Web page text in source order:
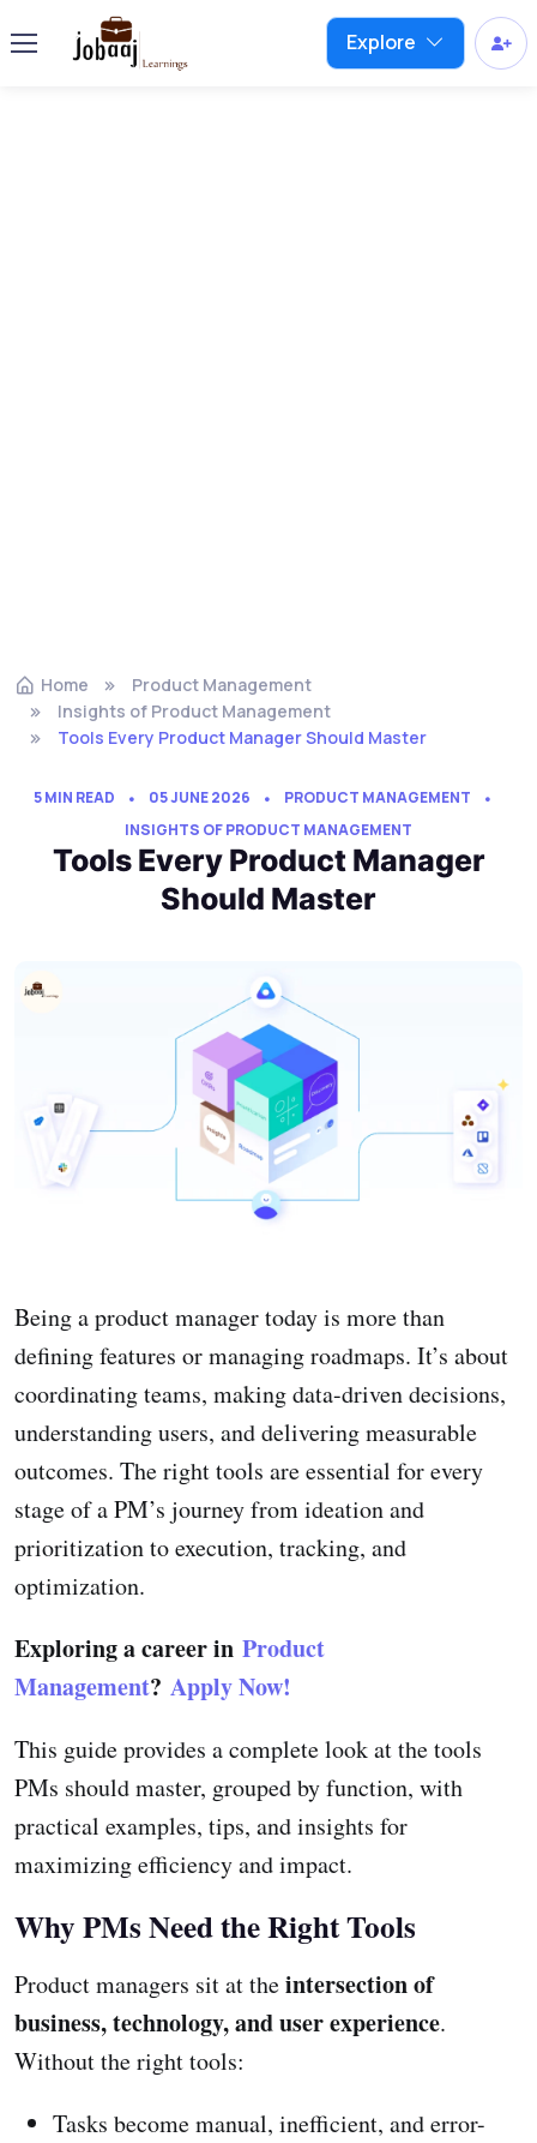
Explore
Home
Product Management
Insights of Product Management
Tools Every Product Manager Should Master
5 MIN READ 05 JUNE 2026
PRODUCT MANAGEMENT
INSIGHTS OF PRODUCT MANAGEMENT
Tools Every Product Manager
Should Master
Being a product manager today is more than
defining features or managing roadmaps. It’s about
coordinating teams, making data-driven decisions,
understanding users, and delivering measurable
outcomes. The right tools are essential for every
stage of a PM’s journey from ideation and
prioritization to execution, tracking, and
optimization.
Exploring a career in Product
Management? Apply Now!
This guide provides a complete look at the tools
PMs should master, grouped by function, with
practical examples, tips, and insights for
maximizing efficiency and impact.
Why PMs Need the Right Tools
Product managers sit at theintersection of
business, technology, and user experience.
Without the right tools:
Tasks become manual, inefficient, and error-